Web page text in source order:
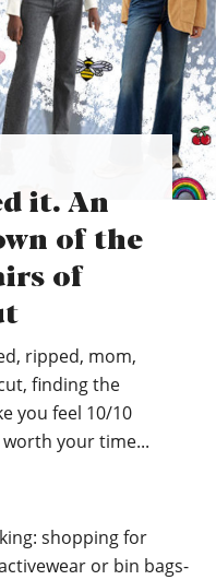
it. An
of the
of
ripped, mom,
finding the
you feel 10/10
your time...
shopping for
or bin bags-